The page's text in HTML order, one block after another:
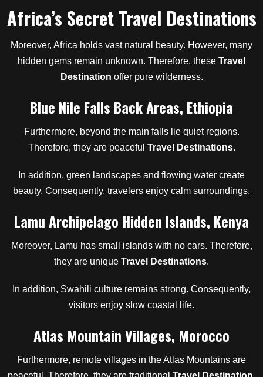
Africa’s Secret Travel Destinations
Moreover, Africa holds vast natural beauty. However, many
hidden gems remain unknown. Therefore, these Travel
Destination offer pure wilderness.
Blue Nile Falls Back Areas, Ethiopia
Furthermore, beyond the main falls lie quiet regions.
Therefore, they are peaceful Travel Destinations.
In addition, green landscapes and flowing water create
beauty. Consequently, travelers enjoy calm surroundings.
Lamu Archipelago Hidden Islands, Kenya
Moreover, Lamu has small islands with no cars. Therefore,
they are unique Travel Destinations.
In addition, Swahili culture remains strong. Consequently,
visitors enjoy slow coastal life.
Atlas Mountain Villages, Morocco
Furthermore, remote villages in the Atlas Mountains are